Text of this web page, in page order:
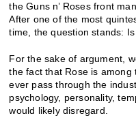
the Guns n’ Roses front
After one of the most
time, the question stands:
For the sake of argument,
the fact that Rose is among
ever pass through the
psychology, personality,
would likely disregard.